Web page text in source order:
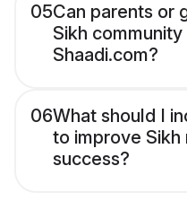
05Can parents or
Sikh
Shaadi.com?
06What should I
to improve Sikh
success?